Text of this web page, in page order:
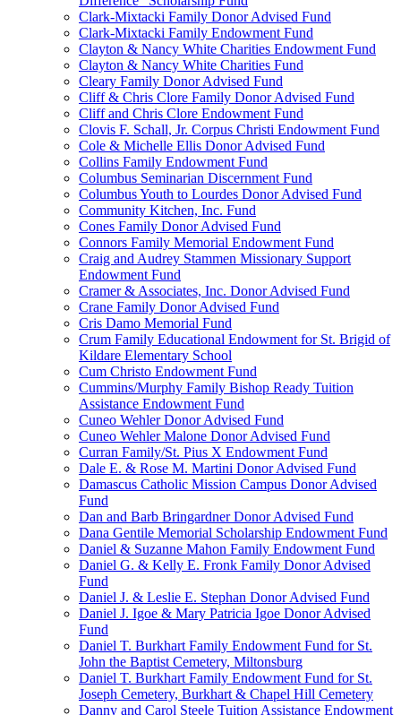
Clark-Mixtacki Family Donor Advised Fund
Clark-Mixtacki Family Endowment Fund
Clayton & Nancy White Charities Endowment Fund
Clayton & Nancy White Charities Fund
Cleary Family Donor Advised Fund
Cliff & Chris Clore Family Donor Advised Fund
Cliff and Chris Clore Endowment Fund
Clovis F. Schall, Jr. Corpus Christi Endowment Fund
Cole & Michelle Ellis Donor Advised Fund
Collins Family Endowment Fund
Columbus Seminarian Discernment Fund
Columbus Youth to Lourdes Donor Advised Fund
Community Kitchen, Inc. Fund
Cones Family Donor Advised Fund
Connors Family Memorial Endowment Fund
Craig and Audrey Stammen Missionary Support
Endowment Fund
Cramer & Associates, Inc. Donor Advised Fund
Crane Family Donor Advised Fund
Cris Damo Memorial Fund
Crum Family Educational Endowment for St. Brigid of
Kildare Elementary School
Cum Christo Endowment Fund
Cummins/Murphy Family Bishop Ready Tuition
Assistance Endowment Fund
Cuneo Wehler Donor Advised Fund
Cuneo Wehler Malone Donor Advised Fund
Curran Family/St. Pius X Endowment Fund
Dale E. & Rose M. Martini Donor Advised Fund
Damascus Catholic Mission Campus Donor Advised
Fund
Dan and Barb Bringardner Donor Advised Fund
Dana Gentile Memorial Scholarship Endowment Fund
Daniel & Suzanne Mahon Family Endowment Fund
Daniel G. & Kelly E. Fronk Family Donor Advised
Fund
Daniel J. & Leslie E. Stephan Donor Advised Fund
Daniel J. Igoe & Mary Patricia Igoe Donor Advised
Fund
Daniel T. Burkhart Family Endowment Fund for St.
John the Baptist Cemetery, Miltonsburg
Daniel T. Burkhart Family Endowment Fund for St.
Joseph Cemetery, Burkhart & Chapel Hill Cemetery
Danny and Carol Steele Tuition Assistance Endowment